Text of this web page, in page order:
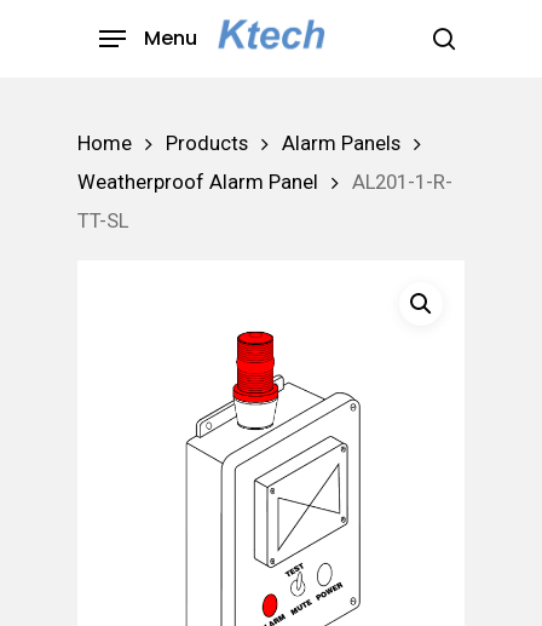
search
Menu
Home Products
Alarm Panels
Weatherproof Alarm Panel
AL201-1-R-
TT-SL